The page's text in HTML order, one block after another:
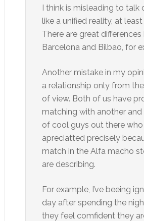
I think is misleading to talk
like a unified reality, at
There are great
Barcelona and Bilbao, for
Another mistake in my
a relationship only from
of view. Both of us have
matching with another and
of cool guys out there
apreciatted precisely
match in the Alfa macho
are describing.
For example, I’ve beeing
day after spending the
they feel comfident they